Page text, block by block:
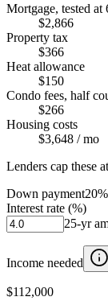
Mortgage, tested at
$2,866
Property tax
$366
Heat allowance
$150
Condo fees, half
$266
Housing costs
$3,648 / mo
Lenders cap these
Down payment20
Interest rate (%)
25-yr
Income needed
$112,000